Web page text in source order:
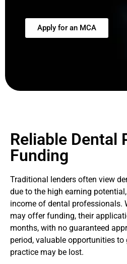
Apply for an MCA
Reliable Dental
Funding
Traditional lenders often view
due to the high earning
income of dental professionals.
may offer funding, their
months, with no guaranteed
period, valuable opportunities
practice may be lost.